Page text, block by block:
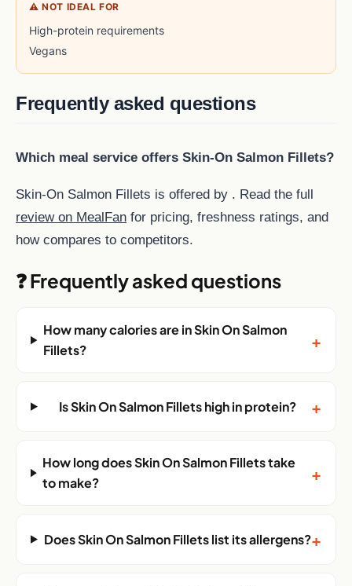
⚠ NOT IDEAL FOR
High-protein requirements
Vegans
Frequently asked questions
Which meal service offers Skin-On Salmon Fillets?
Skin-On Salmon Fillets is offered by . Read the full
review on MealFan for pricing, freshness ratings, and
how compares to competitors.
❓ Frequently asked questions
How many calories are in Skin On Salmon
Fillets?
+
Is Skin On Salmon Fillets high in protein? +
How long does Skin On Salmon Fillets take
to make?
+
Does Skin On Salmon Fillets list its allergens?+